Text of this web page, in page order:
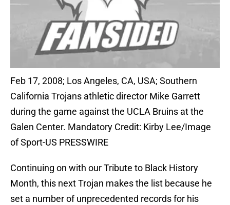
Feb 17, 2008; Los Angeles, CA, USA; Southern
California Trojans athletic director Mike Garrett
during the game against the UCLA Bruins at the
Galen Center. Mandatory Credit: Kirby Lee/Image
of Sport-US PRESSWIRE
Continuing on with our Tribute to Black History
Month, this next Trojan makes the list because he
set a number of unprecedented records for his